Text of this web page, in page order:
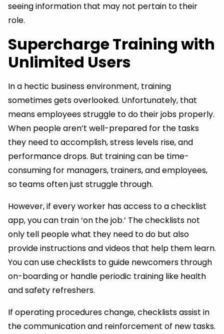
seeing information that may not pertain to their
role.
Supercharge Training with
Unlimited Users
In a hectic business environment, training
sometimes gets overlooked. Unfortunately, that
means employees struggle to do their jobs properly.
When people aren’t well-prepared for the tasks
they need to accomplish, stress levels rise, and
performance drops. But training can be time-
consuming for managers, trainers, and employees,
so teams often just struggle through.
However, if every worker has access to a checklist
app, you can train ‘on the job.’ The checklists not
only tell people what they need to do but also
provide instructions and videos that help them learn.
You can use checklists to guide newcomers through
on-boarding or handle periodic training like health
and safety refreshers.
If operating procedures change, checklists assist in
the communication and reinforcement of new tasks.